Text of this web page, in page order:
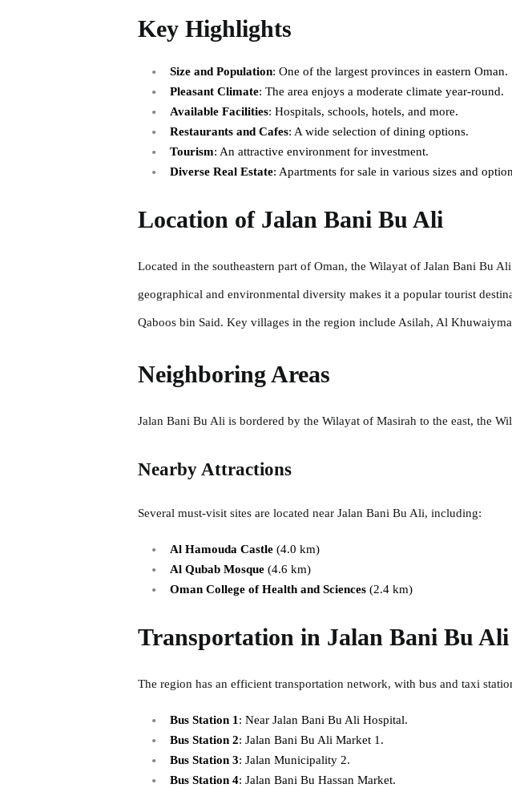
Key Highlights
Size and Population: One of the largest provinces in eastern Oman.
Pleasant Climate: The area enjoys a moderate climate year-round.
Available Facilities: Hospitals, schools, hotels, and more.
Restaurants and Cafes: A wide selection of dining options.
Tourism: An attractive environment for investment.
Diverse Real Estate: Apartments for sale in various sizes and
Location of Jalan Bani Bu Ali
Located in the southeastern part of Oman, the Wilayat of Jalan Bani Bu
geographical and environmental diversity makes it a popular tourist
Qaboos bin Said. Key villages in the region include Asilah, Al
Neighboring Areas
Jalan Bani Bu Ali is bordered by the Wilayat of Masirah to the east, the
Nearby Attractions
Several must-visit sites are located near Jalan Bani Bu Ali, including:
Al Hamouda Castle (4.0 km)
Al Qubab Mosque (4.6 km)
Oman College of Health and Sciences (2.4 km)
Transportation in Jalan Bani Bu Ali
The region has an efficient transportation network, with bus and taxi
Bus Station 1 : Near Jalan Bani Bu Ali Hospital.
Bus Station 2: Jalan Bani Bu Ali Market 1.
Bus Station 3: Jalan Municipality 2.
Bus Station 4: Jalan Bani Bu Hassan Market.